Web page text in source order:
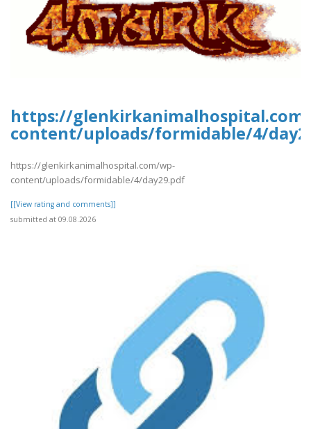
https://
content/uploads/formidable/4/
https://glenkirkanimalhospital.com/wp-
content/uploads/formidable/4/day29.pdf
[[View rating and comments]]
submitted at 09.08.2026